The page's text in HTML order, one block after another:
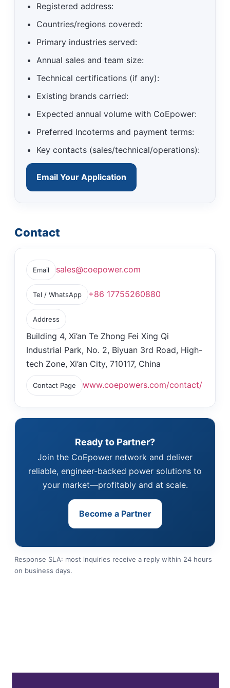
Registered address:
Countries/regions covered:
Primary industries served:
Annual sales and team size:
Technical certifications (if any):
Existing brands carried:
Expected annual volume with CoEpower:
Preferred Incoterms and payment terms:
Key contacts (sales/technical/operations):
Email Your Application
Contact
Email sales@coepower.com
Tel / WhatsApp +86 17755260880
Address
Building 4, Xi’an Te Zhong Fei Xing Qi
Industrial Park, No. 2, Biyuan 3rd Road, High-
tech Zone, Xi’an City, 710117, China
Contact Page www.coepowers.com/contact/
Ready to Partner?
Join the CoEpower network and deliver
reliable, engineer‑backed power solutions to
your market—profitably and at scale.
Become a Partner
Response SLA: most inquiries receive a reply within 24 hours
on business days.